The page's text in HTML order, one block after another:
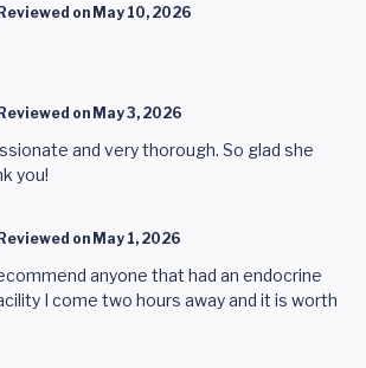
Reviewed on May 10, 2026
Reviewed on May 3, 2026
and very thorough. So glad she
you!
Reviewed on May 1, 2026
anyone that had an endocrine
I come two hours away and it is worth